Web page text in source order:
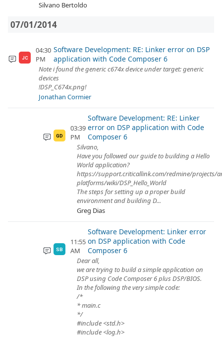
Silvano Bertoldo
07/01/2014
JC
04:30
PM
Software Development: RE: Linker error on DSP
application with Code Composer 6
Note i found the generic c674x device under target: generic
devices
!DSP_C674x.png!
Jonathan Cormier
GD
03:39
PM
Software Development: RE: Linker
error on DSP application with Code
Composer 6
Silvano,
Have you followed our guide to building a Hello
World application?
https://support.criticallink.com/redmine/projects/
platforms/wiki/DSP_Hello_World
The steps for setting up a proper build
environment and building D...
Greg Dias
SB
11:55
AM
Software Development: Linker error
on DSP application with Code
Composer 6
Dear all,
we are trying to build a simple application on
DSP using Code Composer 6 plus DSP/BIOS.
In the following the very simple code:
/*
* main.c
*/
#include <std.h>
#include <log.h>